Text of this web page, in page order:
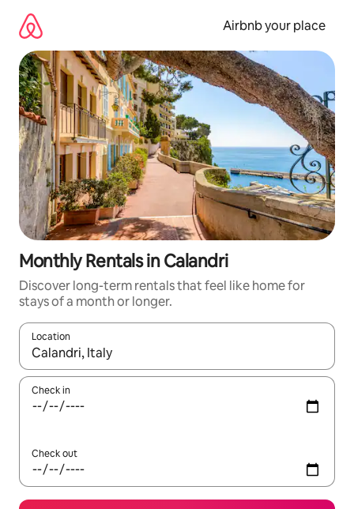
content
Airbnb your place
Monthly Rentals in Calandri
Discover long-term rentals that feel like home for
stays of a month or longer.
Location
When results are available, navigate with the up and down
Check in
Check out